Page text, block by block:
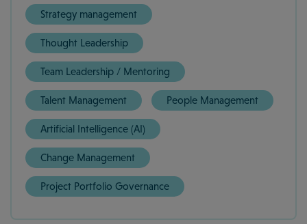
Strategy management
Thought Leadership
Team Leadership / Mentoring
Talent Management People Management
Artificial Intelligence (AI)
Change Management
Project Portfolio Governance